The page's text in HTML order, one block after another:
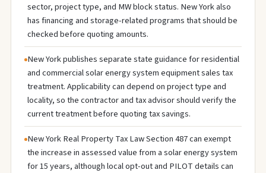
sector, project type, and MW block status. New York also
has financing and storage-related programs that should be
checked before quoting amounts.
New York publishes separate state guidance for residential
and commercial solar energy system equipment sales tax
treatment. Applicability can depend on project type and
locality, so the contractor and tax advisor should verify the
current treatment before quoting tax savings.
New York Real Property Tax Law Section 487 can exempt
the increase in assessed value from a solar energy system
for 15 years, although local opt-out and PILOT details can